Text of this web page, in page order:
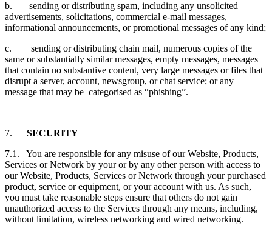
b. sending or distributing spam, including any unsolicited
advertisements, solicitations, commercial e-mail messages,
informational announcements, or promotional messages of any kind;
c. sending or distributing chain mail, numerous copies of the
same or substantially similar messages, empty messages, messages
that contain no substantive content, very large messages or files that
disrupt a server, account, newsgroup, or chat service; or any
message that may be categorised as “phishing”.
7. SECURITY
7.1. You are responsible for any misuse of our Website, Products,
Services or Network by your or by any other person with access to
our Website, Products, Services or Network through your purchased
product, service or equipment, or your account with us. As such,
you must take reasonable steps ensure that others do not gain
unauthorized access to the Services through any means, including,
without limitation, wireless networking and wired networking.